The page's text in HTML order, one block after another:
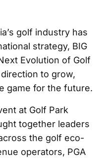
golf industry has
strategy, BIG
Evolution of Golf
to grow,
game for the future.
at Golf Park
together leaders
the golf eco-
operators, PGA